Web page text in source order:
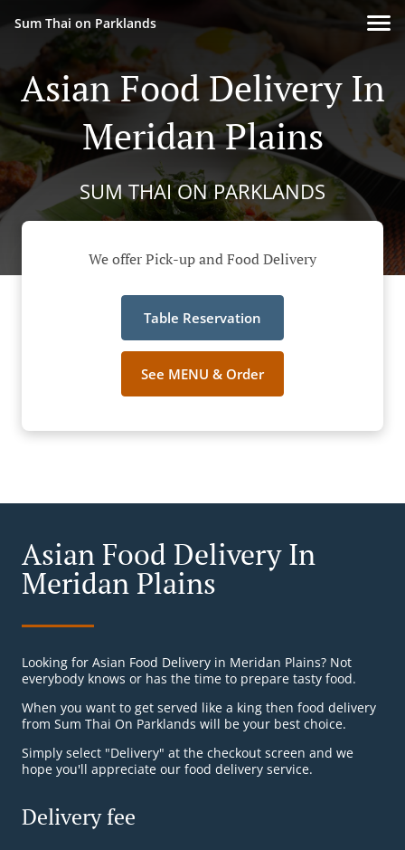
Sum Thai on Parklands
Asian Food Delivery In
Meridan Plains
SUM THAI ON PARKLANDS
We offer Pick-up and Food Delivery
Table Reservation
See MENU & Order
Asian Food Delivery In
Meridan Plains
Looking for Asian Food Delivery in Meridan Plains? Not
everybody knows or has the time to prepare tasty food.
When you want to get served like a king then food delivery
from Sum Thai On Parklands will be your best choice.
Simply select "Delivery" at the checkout screen and we
hope you'll appreciate our food delivery service.
Delivery fee